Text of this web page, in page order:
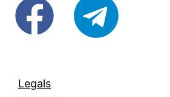
@OpenForAllAUfb/Open-
Legals